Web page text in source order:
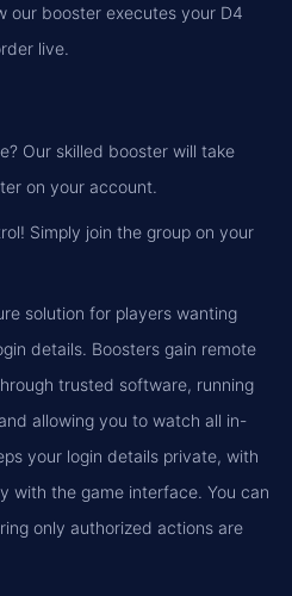
our booster executes your D4
live.
Our skilled booster will take
on your account.
Simply join the group on your
solution for players wanting
details. Boosters gain remote
trusted software, running
allowing you to watch all in-
your login details private, with
with the game interface. You can
only authorized actions are